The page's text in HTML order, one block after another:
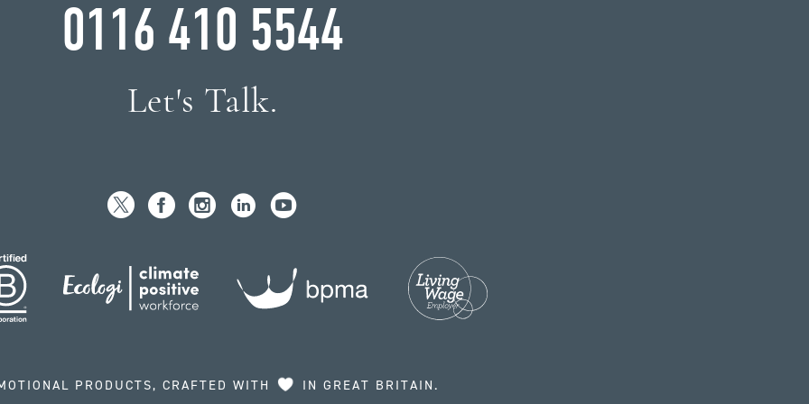
0116 410 5544
Let's Talk.
PRODUCTS, CRAFTED WITH IN GREAT BRITAIN.